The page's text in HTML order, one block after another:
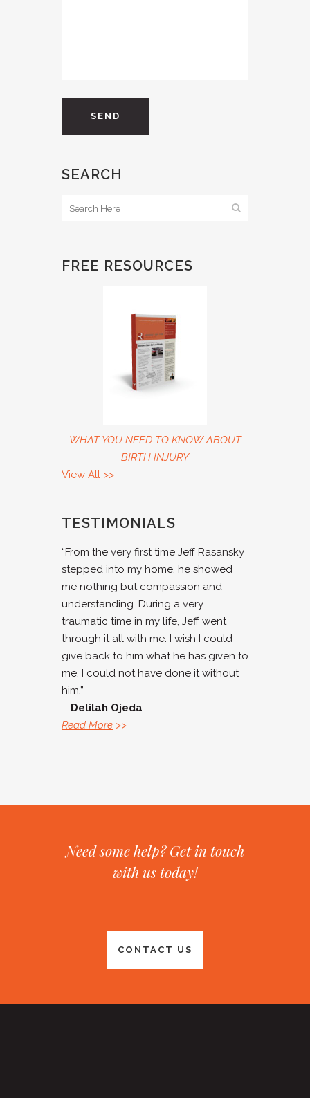
SEARCH
FREE RESOURCES
WHAT YOU NEED TO KNOW ABOUT
BIRTH INJURY
View All >>
TESTIMONIALS
“From the very first time Jeff Rasansky
stepped into my home, he showed
me nothing but compassion and
understanding. During a very
traumatic time in my life, Jeff went
through it all with me. I wish I could
give back to him what he has given to
me. I could not have done it without
him.”
– Delilah Ojeda
Read More >>
Need some help? Get in touch
with us today!
CONTACT US